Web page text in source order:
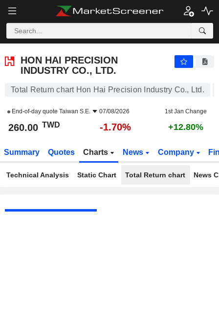
HON HAI PRECISION
INDUSTRY CO., LTD.
Total Return chart Hon Hai Precision Industry Co., Ltd.
End-of-day quote Taiwan S.E. 07/08/2026 1st Jan Change
260.00 TWD -1.70% +12.80%
Summary Quotes Charts News Company
Technical Analysis Static Chart Total Return chart News